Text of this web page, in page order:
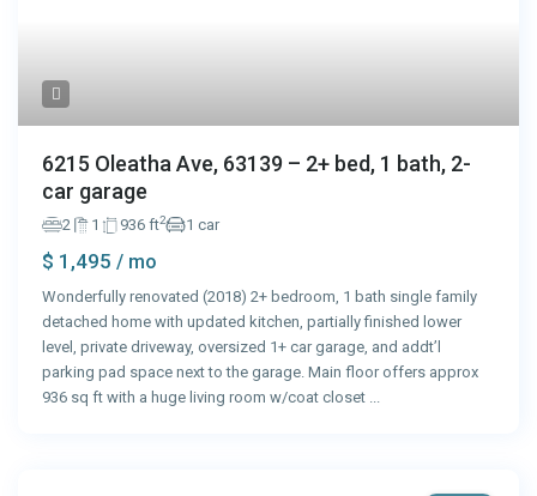
6215 Oleatha Ave, 63139 – 2+ bed, 1 bath, 2-
car garage
2 1 936 ft2 1 car
$ 1,495/ mo
Wonderfully renovated (2018) 2+ bedroom, 1 bath single family
detached home with updated kitchen, partially finished lower
level, private driveway, oversized 1+ car garage, and addt’l
parking pad space next to the garage. Main floor offers approx
936 sq ft with a huge living room w/coat closet ...